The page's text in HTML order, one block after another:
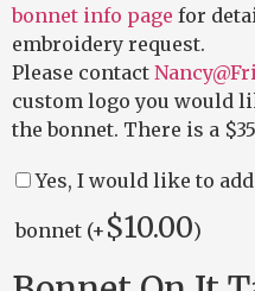
bonnet info page for
embroidery request.
Please contact
custom logo you would
the bonnet. There is a
Yes, I would like to
bonnet (+ $10.00)